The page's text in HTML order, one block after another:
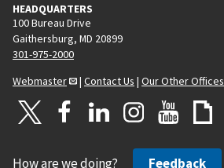
HEADQUARTERS
100 Bureau Drive
Gaithersburg, MD 20899
301-975-2000
Webmaster
| Contact Us | Our Other Offices
How are we doing? Feedback